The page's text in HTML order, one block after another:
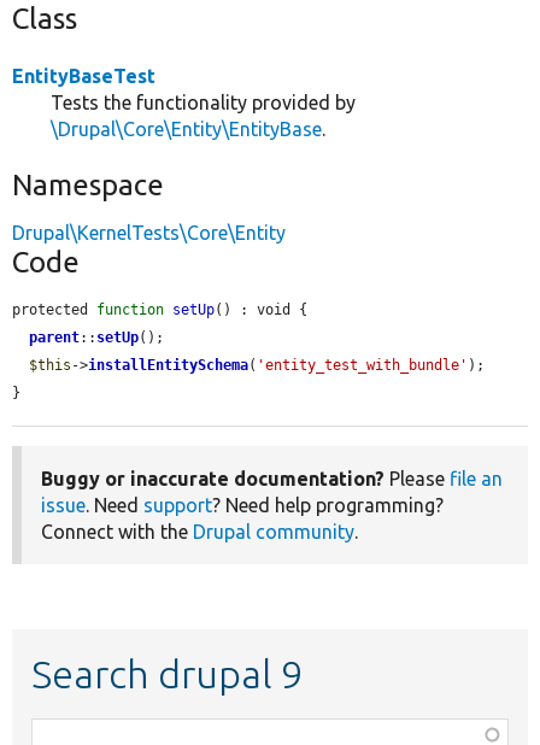
Class
EntityBaseTest
Tests the functionality provided by
\Drupal\Core\Entity\EntityBase.
Namespace
Drupal\KernelTests\Core\Entity
Code
protected function setUp() : void {
parent:: setUp();
$this ->installEntitySchema( 'entity_test_with_bundle' );
}
Buggy or inaccurate documentation? Please file an
issue. Need support? Need help programming?
Connect with the Drupal community.
Search drupal 9